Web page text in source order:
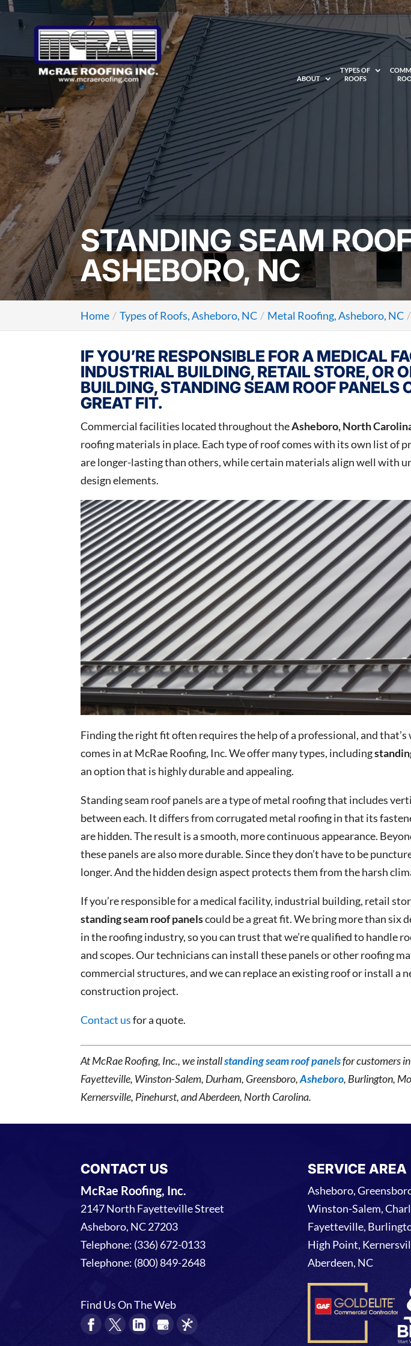
ABOUT
TYPES OF
ROOFS
STANDING SEAM
ASHEBORO, NC
Home Types of Roofs, Asheboro, NC Metal Roofing, Asheboro, NC
IF YOU’RE RESPONSIBLE FOR A MEDICAL
INDUSTRIAL BUILDING, RETAIL STORE, OR
BUILDING, STANDING SEAM ROOF PANELS
GREAT FIT.
Commercial facilities located throughout theAsheboro, North
roofing materials in place. Each type of roof comes with its own list of
are longer-lasting than others, while certain materials align well with
design elements.
Finding the right fit often requires the help of a professional, and that’s
comes in at McRae Roofing, Inc. We offer many types, including
an option that is highly durable and appealing.
Standing seam roof panels are a type of metal roofing that includes
between each. It differs from corrugated metal roofing in that its
are hidden. The result is a smooth, more continuous appearance.
these panels are also more durable. Since they don’t have to be
longer. And the hidden design aspect protects them from the harsh
If you’re responsible for a medical facility, industrial building, retail
standing seam roof panelscould be a great fit. We bring more than six
in the roofing industry, so you can trust that we’re qualified to handle
and scopes. Our technicians can install these panels or other roofing
commercial structures, and we can replace an existing roof or install a
construction project.
Contact usfor a quote.
At McRae Roofing, Inc., we installstanding seam roof panelsfor customers
Fayetteville, Winston-Salem, Durham, Greensboro,Asheboro, Burlington,
Kernersville, Pinehurst, and Aberdeen, North Carolina.
CONTACT US
McRae Roofing, Inc.
2147 North Fayetteville Street
Asheboro, NC27203
Telephone: (336) 672-0133
Telephone: (800) 849-2648
Find Us On The Web
SERVICE AREA
Asheboro,
Winston-Salem,
Fayetteville,
High Point,
Aberdeen, NC